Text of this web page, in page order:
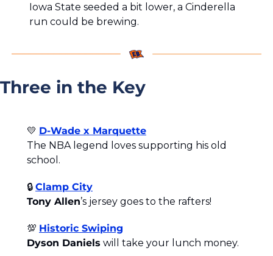
Iowa State seeded a bit lower, a Cinderella
run could be brewing.
Three in the Key
💛 D-Wade x Marquette
The NBA legend loves supporting his old
school.
🔒 Clamp City
Tony Allen’s jersey goes to the rafters!
💯 Historic Swiping
Dyson Daniels will take your lunch money.